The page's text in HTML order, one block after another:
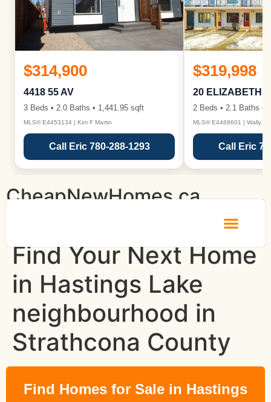
$314,900
4418 55 AV
3 Beds • 2.0 Baths • 1,441.95 sqft
MLS® E4453134 | Kim F Martin
Call Eric 780-288-1293
$319,998
20 ELIZABETH
2 Beds • 2.1 Baths •
MLS® E4468601 | Wally
Call Eric
CheapNewHomes.ca
Find Your Next Home
in Hastings Lake
neighbourhood in
Strathcona County
Find Homes for Sale in Hastings